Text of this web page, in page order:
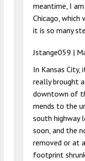
meantime, I
Chicago, which
it is so many
Jstange059 |
In Kansas
really brought
downtown of
mends to the
south highway
soon, and the
removed or at
footprint